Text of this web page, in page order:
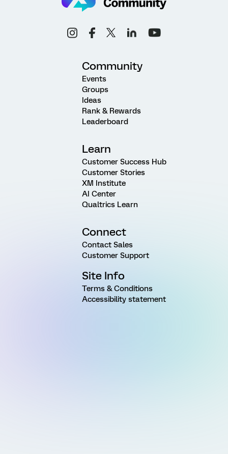
Community
Events
Groups
Ideas
Rank & Rewards
Leaderboard
Learn
Customer Success Hub
Customer Stories
XM Institute
AI Center
Qualtrics Learn
Connect
Contact Sales
Customer Support
Site Info
Terms & Conditions
Accessibility statement